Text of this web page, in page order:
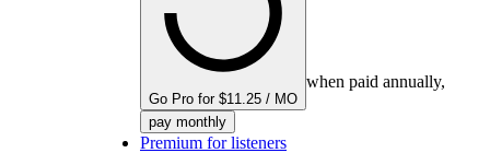
Go Pro for $11.25 / MO
when paid annually,
pay monthly
Premium for listeners